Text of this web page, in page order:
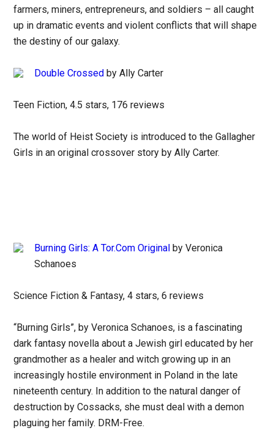
farmers, miners, entrepreneurs, and soldiers – all caught
up in dramatic events and violent conflicts that will shape
the destiny of our galaxy.
Double Crossed by Ally Carter
Teen Fiction, 4.5 stars, 176 reviews
The world of Heist Society is introduced to the Gallagher
Girls in an original crossover story by Ally Carter.
Burning Girls: A Tor.Com Original by Veronica
Schanoes
Science Fiction & Fantasy, 4 stars, 6 reviews
“Burning Girls”, by Veronica Schanoes, is a fascinating
dark fantasy novella about a Jewish girl educated by her
grandmother as a healer and witch growing up in an
increasingly hostile environment in Poland in the late
nineteenth century. In addition to the natural danger of
destruction by Cossacks, she must deal with a demon
plaguing her family. DRM-Free.